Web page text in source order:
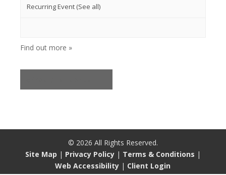
Recurring Event (See all)
Find out more »
© 2026 All Rights Reserved.
Site Map | Privacy Policy| Terms & Conditions |
Web Accessibility | Client Login